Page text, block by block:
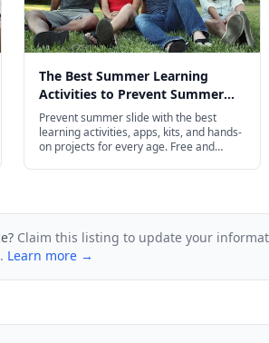
The Best Summer Learning
Activities to Prevent Summer
Slide in 2026
Prevent summer slide with the best
learning activities, apps, kits, and hands-
on projects for every age. Free and
Claim this listing to update your
Learn more →